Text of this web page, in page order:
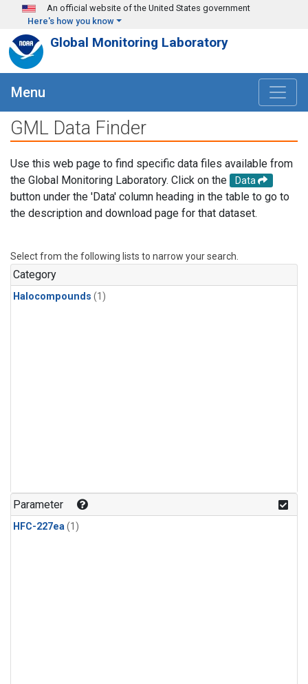
Skip to main content
An official website of the United States government
Here's how you know
Global Monitoring Laboratory
Menu
GML Data Finder
Use this web page to find specific data files available from
the Global Monitoring Laboratory. Click on the
Data
button under the 'Data' column heading in the table to go to
the description and download page for that dataset.
Select from the following lists to narrow your search.
Category
Halocompounds (1)
Parameter
HFC-227ea(1)